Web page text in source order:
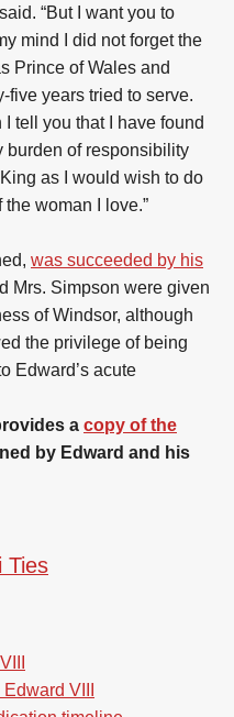
“But I want you to
mind I did not forget the
Prince of Wales and
five years tried to serve.
tell you that I have found
burden of responsibility
as I would wish to do
woman I love.”
was succeeded by his
Mrs. Simpson were given
of Windsor, although
the privilege of being
Edward’s acute
a copy of the
by Edward and his
Ties
Edward VIII